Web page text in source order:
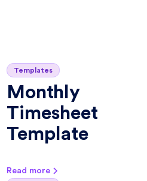
Templates
Monthly
Timesheet
Template
Read more